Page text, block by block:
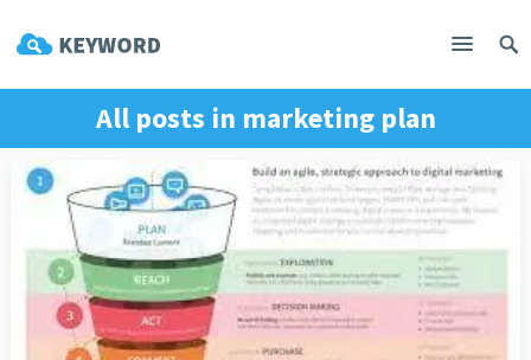
All posts in marketing plan